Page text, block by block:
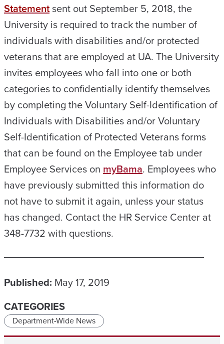
Statementsent out September 5, 2018, the
University is required to track the number of
individuals with disabilities and/or protected
veterans that are employed at UA. The University
invites employees who fall into one or both
categories to confidentially identify themselves
by completing the Voluntary Self-Identification of
Individuals with Disabilities and/or Voluntary
Self-Identification of Protected Veterans forms
that can be found on the Employee tab under
Employee Services on myBama. Employees who
have previously submitted this information do
not have to submit it again, unless your status
has changed. Contact the HR Service Center at
348-7732 with questions.
Published: May 17, 2019
CATEGORIES
Department-Wide News